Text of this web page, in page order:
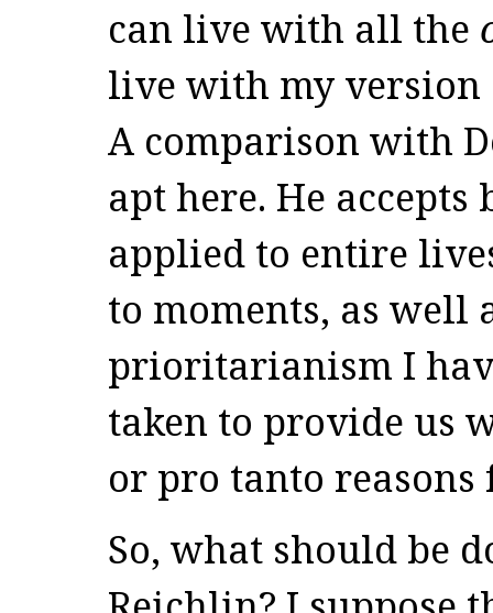
can live with all the
live with my
A comparison with
apt here. He
applied to entire
to moments, as well
prioritarianism I
taken to provide us
or pro tanto reasons
So, what should be